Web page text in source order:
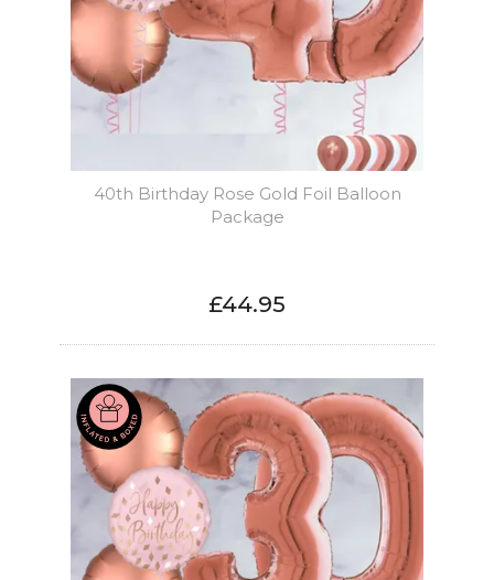
40th Birthday Rose Gold Foil Balloon
Package
£44.95